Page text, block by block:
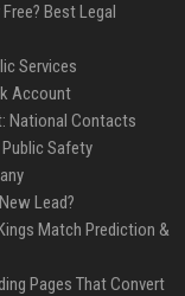
Best Legal
Services
Account
National Contacts
Safety
Lead?
Match Prediction &
Pages That Convert